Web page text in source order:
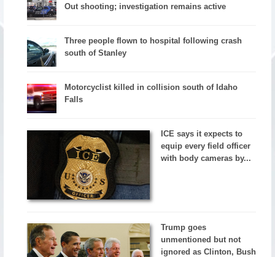
Out shooting; investigation remains active
Three people flown to hospital following crash
south of Stanley
Motorcyclist killed in collision south of Idaho
Falls
ICE says it expects to
equip every field officer
with body cameras by...
Trump goes
unmentioned but not
ignored as Clinton, Bush